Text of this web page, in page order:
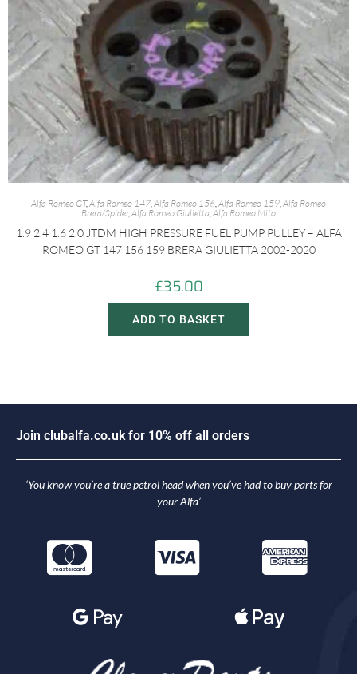
Alfa Romeo GT,Alfa Romeo 147,Alfa Romeo 156,Alfa Romeo 159,Alfa Romeo
Brera/Spider,Alfa Romeo Giulietta,Alfa Romeo Mito
1.9 2.4 1.6 2.0 JTDM HIGH PRESSURE FUEL PUMP PULLEY – ALFA
ROMEO GT 147 156 159 BRERA GIULIETTA 2002-2020
£35.00
ADD TO BASKET
Join c uba fa.co.u k for 10% off a orders
‘You know you’re a true petrol head when you’ve had to buy parts for
your Alfa’